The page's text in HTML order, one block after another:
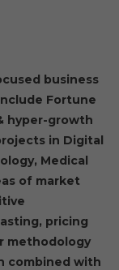
business
Fortune
hyper-growth
in Digital
Medical
of market
pricing
methodology
combined with